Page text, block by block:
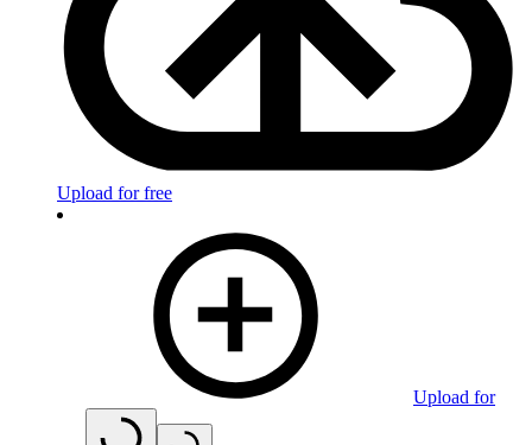
Upload for free
Upload for